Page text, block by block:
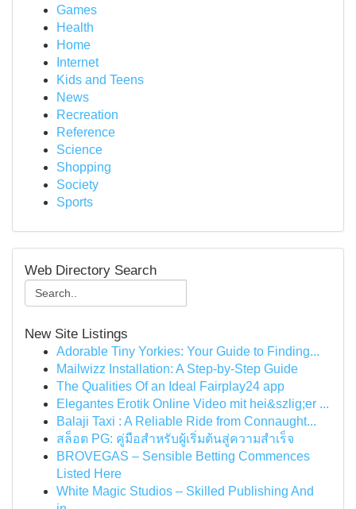
Games
Health
Home
Internet
Kids and Teens
News
Recreation
Reference
Science
Shopping
Society
Sports
Web Directory Search
New Site Listings
Adorable Tiny Yorkies: Your Guide to Finding...
Mailwizz Installation: A Step-by-Step Guide
The Qualities Of an Ideal Fairplay24 app
Elegantes Erotik Online Video mit hei&szlig;er ...
Balaji Taxi : A Reliable Ride from Connaught...
สล็อต PG: คู่มือสำหรับผู้เริ่มต้นสู่ความสำเร็จ
BROVEGAS – Sensible Betting Commences
Listed Here
White Magic Studios – Skilled Publishing And